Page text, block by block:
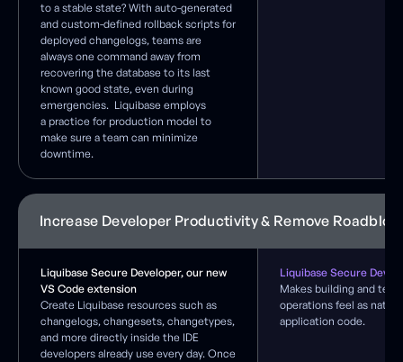
to a stable state? With auto-generated
and custom-defined rollback scripts for
deployed changelogs, teams are
always one command away from
recovering the database to its last
known good state, even during
emergencies. Liquibase employs
a practice for production model to
make sure a team can minimize
downtime.
Increase Developer Productivity & Remove
Liquibase Secure Developer, our new
VS Code extension
Create Liquibase resources such as
changelogs, changesets, changetypes,
and more directly inside the IDE
developers already use every day. Once
Liquibase Secure
Makes building and
operations feel as
application code.